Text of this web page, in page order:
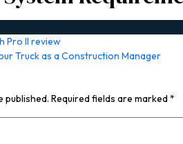
Pro II review
Truck as a Construction Manager
published. Required fields are marked*